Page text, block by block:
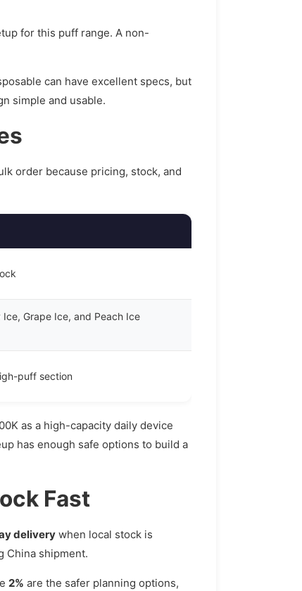
for this puff range. A non-
can have excellent specs, but
simple and usable.
order because pricing, stock, and
Grape Ice, and Peach Ice
puff section
as a high-capacity daily device
has enough safe options to build a
Fast
delivery when local stock is
China shipment.
e 2% are the safer planning options,